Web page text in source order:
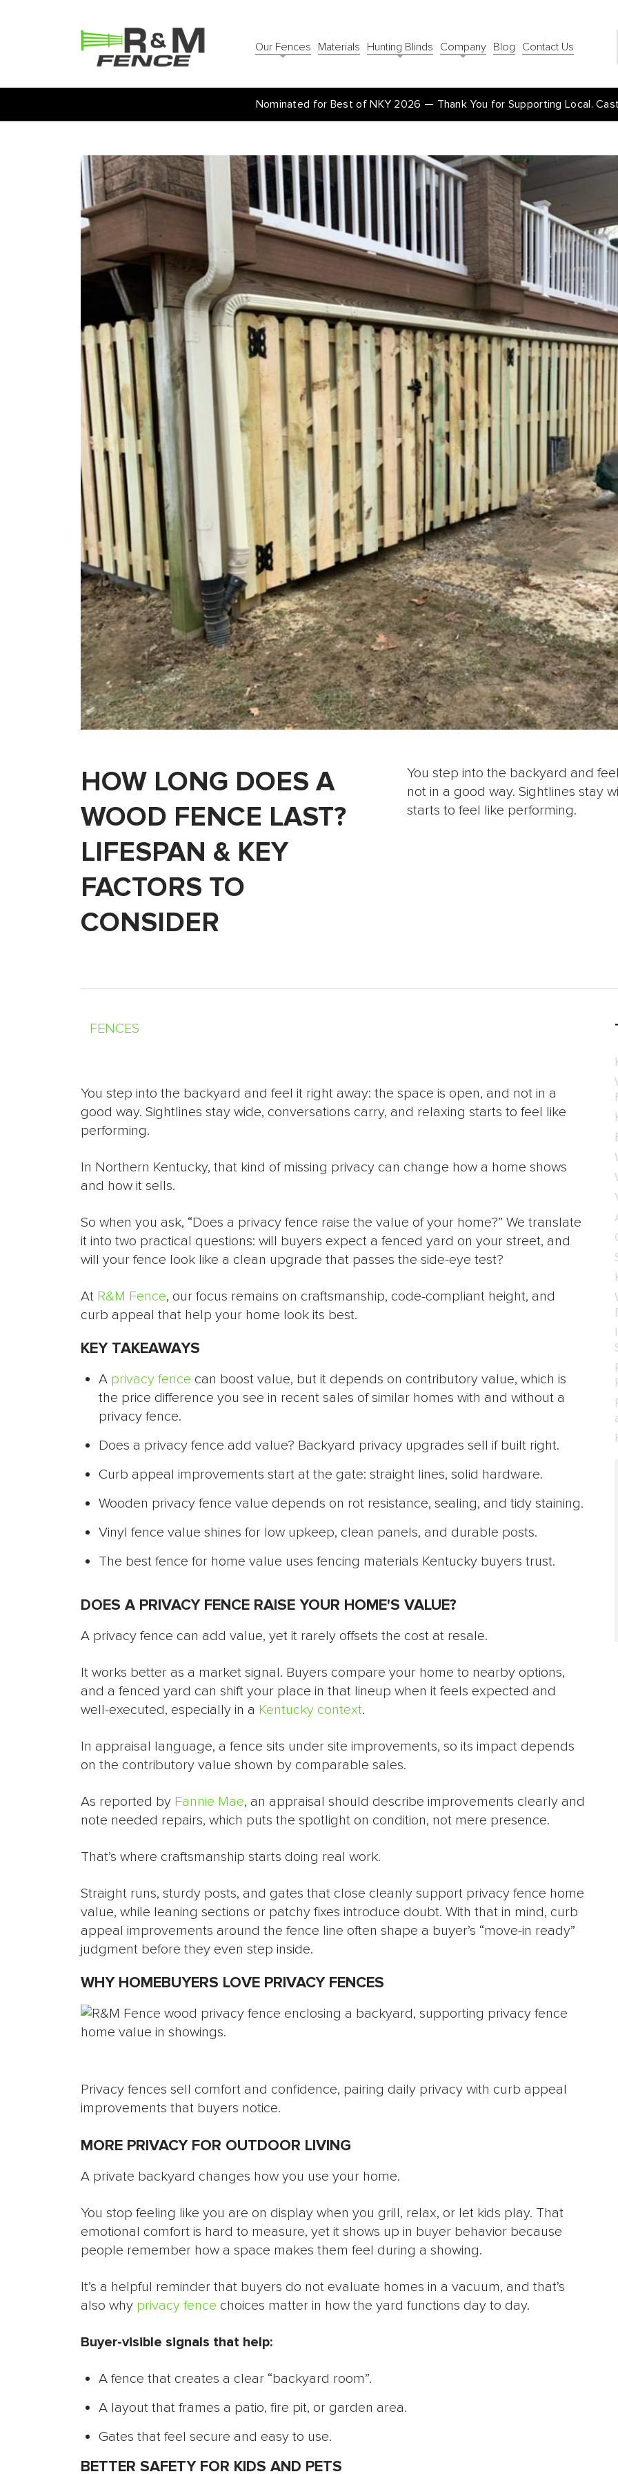
Our Fences Materials Hunting Blinds Company Blog Contact Us
Nominated for Best of NKY 2026 — Thank You for Supporting Local.
HOW LONG DOES A
WOOD FENCE LAST?
LIFESPAN & KEY
FACTORS TO
CONSIDER
You step into the backyard and
not in a good way. Sightlines stay
starts to feel like performing.
FENCES
You step into the backyard and feel it right away: the space is open, and not in a
good way. Sightlines stay wide, conversations carry, and relaxing starts to feel like
performing.
In Northern Kentucky, that kind of missing privacy can change how a home shows
and how it sells.
So when you ask, “Does a privacy fence raise the value of your home?” We translate
it into two practical questions: will buyers expect a fenced yard on your street, and
will your fence look like a clean upgrade that passes the side-eye test?
At R&M Fence, our focus remains on craftsmanship, code-compliant height, and
curb appeal that help your home look its best.
KEY TAKEAWAYS
A privacy fence can boost value, but it depends on contributory value, which is
the price difference you see in recent sales of similar homes with and without a
privacy fence.
Does a privacy fence add value? Backyard privacy upgrades sell if built right.
Curb appeal improvements start at the gate: straight lines, solid hardware.
Wooden privacy fence value depends on rot resistance, sealing, and tidy staining.
Vinyl fence value shines for low upkeep, clean panels, and durable posts.
The best fence for home value uses fencing materials Kentucky buyers trust.
DOES A PRIVACY FENCE RAISE YOUR HOME'S VALUE?
A privacy fence can add value, yet it rarely offsets the cost at resale.
It works better as a market signal. Buyers compare your home to nearby options,
and a fenced yard can shift your place in that lineup when it feels expected and
well-executed, especially in a Kentucky context.
In appraisal language, a fence sits under site improvements, so its impact depends
on the contributory value shown by comparable sales.
As reported by Fannie Mae, an appraisal should describe improvements clearly and
note needed repairs, which puts the spotlight on condition, not mere presence.
That’s where craftsmanship starts doing real work.
Straight runs, sturdy posts, and gates that close cleanly support privacy fence home
value, while leaning sections or patchy fixes introduce doubt. With that in mind, curb
appeal improvements around the fence line often shape a buyer’s “move-in ready”
judgment before they even step inside.
WHY HOMEBUYERS LOVE PRIVACY FENCES
Privacy fences sell comfort and confidence, pairing daily privacy with curb appeal
improvements that buyers notice.
MORE PRIVACY FOR OUTDOOR LIVING
A private backyard changes how you use your home.
You stop feeling like you are on display when you grill, relax, or let kids play. That
emotional comfort is hard to measure, yet it shows up in buyer behavior because
people remember how a space makes them feel during a showing.
It’s a helpful reminder that buyers do not evaluate homes in a vacuum, and that’s
also why privacy fence choices matter in how the yard functions day to day.
Buyer-visible signals that help:
A fence that creates a clear “backyard room”.
A layout that frames a patio, fire pit, or garden area.
Gates that feel secure and easy to use.
BETTER SAFETY FOR KIDS AND PETS